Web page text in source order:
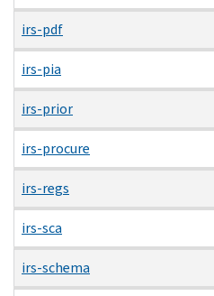
irs-pdf
irs-pia
irs-prior
irs-procure
irs-regs
irs-sca
irs-schema